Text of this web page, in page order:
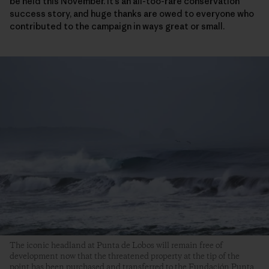
success story, and huge thanks are owed to everyone who
contributed to the campaign in ways great or small.
The iconic headland at Punta de Lobos will remain free of
development now that the threatened property at the tip of the